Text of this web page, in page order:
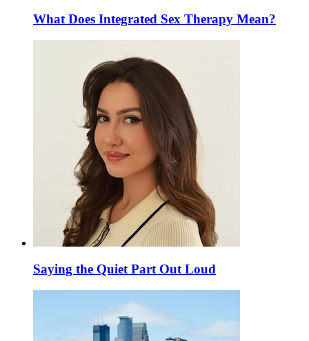
What Does Integrated Sex Therapy Mean?
Saying the Quiet Part Out Loud